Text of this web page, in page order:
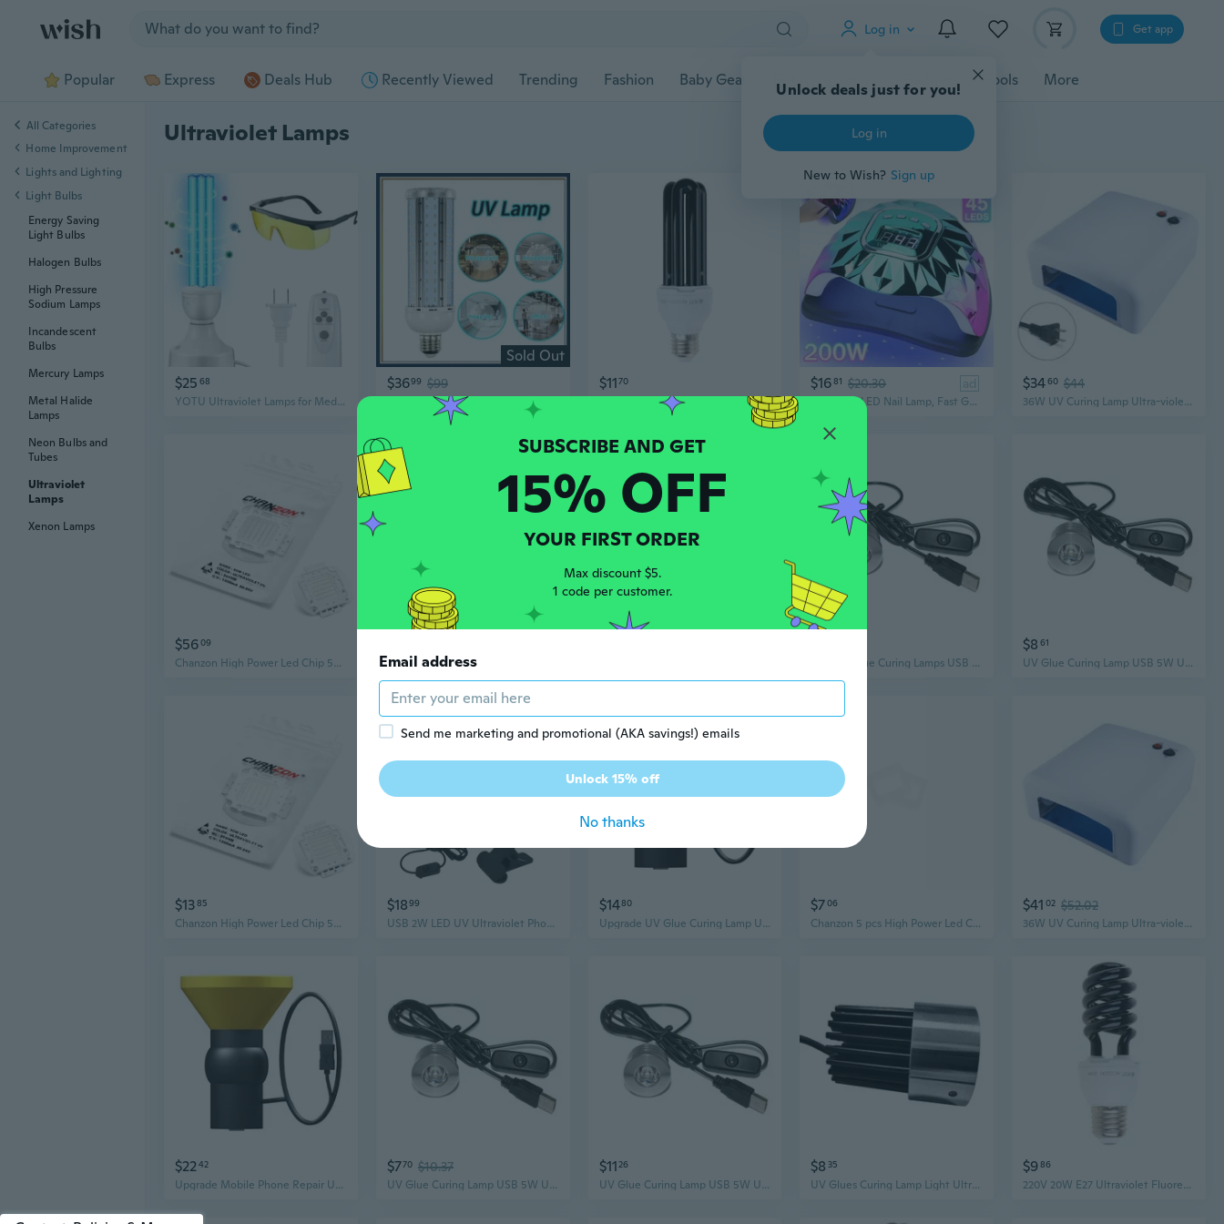
Log in
Unlock deals just for you!
Log in
New to Wish? Sign up
Get app
Popular Express Deals Hub Recently Viewed Trending Fashion Baby Gear Pet Accessories Gadgets Tools More
Ultraviolet Lamps
$25 68
YOTU Ultraviolet Lamps for Medical Purposes Qualirey 25 Watt UV Light, UVC Lamp
Sold Out
$3699 $99 $1170
220V30W E27 Ultraviolet Blacklight Light Bulb UV Light Ultraviolet Lamp Fly Trap
$1681 $20.30 ad
200W UV LED Nail Lamp, Fast Gel Nail Dryer with 45 Lamp Beads 4 Timer Settings Proffessional Salon Curing Lamp Nail Light UV Nail Lamp for Gel Nails, US Plug
$3460 $44
36W UV Curing Lamp Ultra-violet LED Purple UV Light for Phone Circuit Board
$5609
Chanzon High Power Led Chip 50W Purple Ultraviolet (UV 365nm / 1500mA / DC 30V-34V / 50 Watt) SMD COB Light Emitter Components Diode 50 W Ultra Violet Bulb Lamp Beads DIY Lighting LED UV Glue Curing Lamps USB Ultraviolet Lights Screen Phone Repair Lights
$8 61
UV Glue Curing Lamp USB 5W UV Glue Lamp Ultraviolet LED Purple Light USB
$1385
Chanzon High Power Led Chip 50W Purple Ultraviolet (UV 395nm / 1500mA / DC 30V-34V / 50 Watt) SMD COB Light Emitter Components Diode 50 W Ultra Violet Bulb Lamp Beads DIY Lighting
$1899
USB 2W LED UV Ultraviolet Phone Glue Curing Lamp,UV Led Nail Lamp for Gel Nails
$1480
Upgrade UV Glue Curing Lamp USB 10W UV Glue Lamp Ultraviolet LED Purple Light
$706
Chanzon 5 pcs High Power Led Chip 5W Purple Ultraviolet (UV 400nm / 600mA-700mA / DC 6V-7V / 5 Watt) SMD COB Light Emitter Components Diode 5 W Ultra Violet Bulb Lamp Beads DIY Lighting
$41 02 $52.02
36W UV Curing Lamp Ultra-violet LED Purple UV Light for Phone Circuit Board
$2242
Upgrade Mobile Phone Repair UV Glue Curing Lamp Led Ultraviolet Green Oil Curing
$770 $10.37
UV Glue Curing Lamp USB 5W UV Glue Lamp Ultraviolet LED Purple Light USB
$1126
UV Glue Curing Lamp USB 5W UV Glue Lamp Ultraviolet LED Purple Light USB
$8 35
UV Glues Curing Lamp Light Ultraviolets Light USB Powered with Switch 5W
$986
220V 20W E27 Ultraviolet Fluorescent Blacklight CFL Light Bulb Lamp Replacement UV Light Ultraviolet Lamp Fly Trap
All Categories
Home Improvement
Lights and Lighting
Light Bulbs
Energy Saving
Light Bulbs
Halogen Bulbs
High Pressure
Sodium Lamps
Incandescent
Bulbs
Mercury Lamps
Metal Halide
Lamps
Neon Bulbs and
Tubes
Ultraviolet
Lamps
Xenon Lamps
15% OFF
YOUR FIRST ORDER
Max discount $5.
1 code per customer.
Email address
Send me marketing and promotional (AKA savings!) emails
Unlock 15% off
No thanks